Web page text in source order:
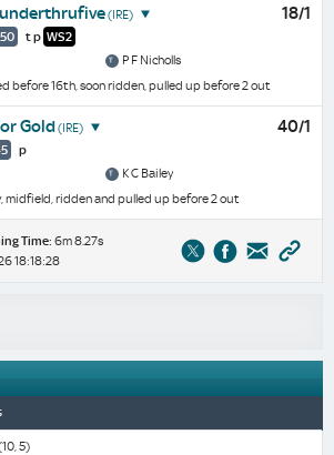
(IRE)
tp WS2
18/1
P F Nicholls
before 16th, soon ridden, pulled up before 2 out
Gold(IRE)
p
40/1
K C Bailey
midfield, ridden and pulled up before 2 out
Time: 6m 8.27s
18:18:28
5)